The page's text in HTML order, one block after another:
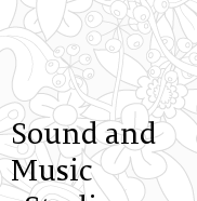
Sound and
Music